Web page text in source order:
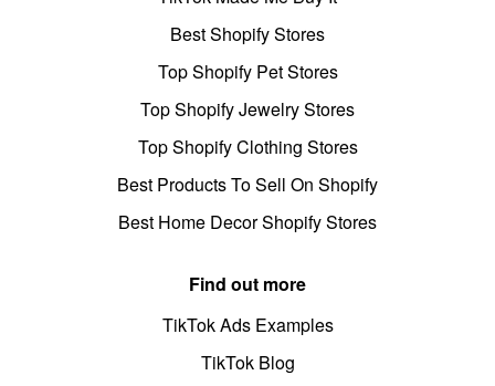
Best Shopify Stores
Top Shopify Pet Stores
Top Shopify Jewelry Stores
Top Shopify Clothing Stores
Best Products To Sell On Shopify
Best Home Decor Shopify Stores
Find out more
TikTok Ads Examples
TikTok Blog